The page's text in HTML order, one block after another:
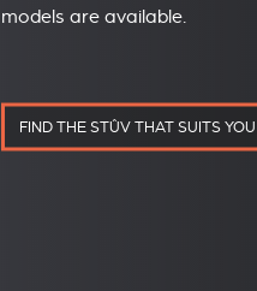
models are available.
FIND THE STÛV THAT SUITS YOU